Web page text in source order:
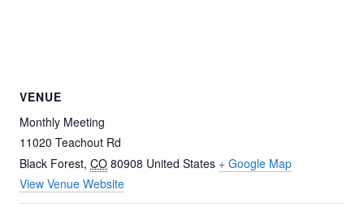
VENUE
Monthly Meeting
11020 Teachout Rd
Black Forest, CO 80908 United States + Google Map
View Venue Website